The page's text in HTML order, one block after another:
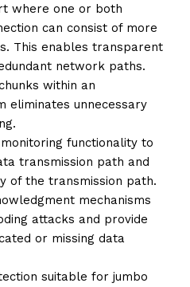
where one or both
can consist of more
This enables transparent
network paths.
within an
eliminates unnecessary
functionality to
transmission path and
of the transmission path.
mechanisms
attacks and provide
or missing data
suitable for jumbo